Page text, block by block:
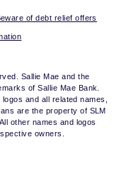
of debt relief offers
Sallie Mae and the
of Sallie Mae Bank.
and all related names,
are the property of SLM
other names and logos
owners.